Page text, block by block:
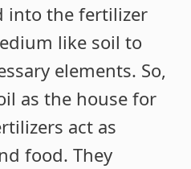
into the fertilizer
like soil to
elements. So,
as the house for
act as
food. They